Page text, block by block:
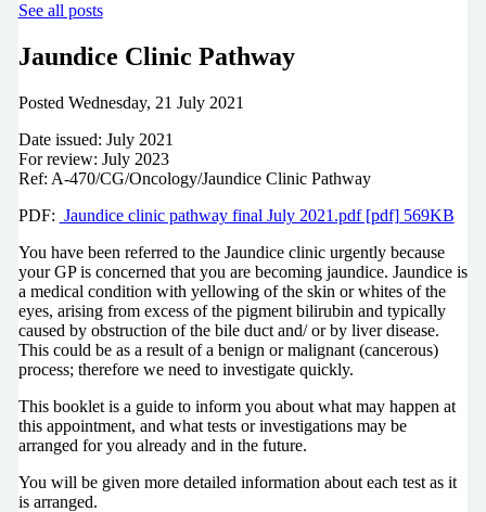
See all posts
Jaundice Clinic Pathway
Posted Wednesday, 21 July 2021
Date issued: July 2021
For review: July 2023
Ref: A-470/CG/Oncology/Jaundice Clinic Pathway
PDF: Jaundice clinic pathway final July 2021.pdf [pdf] 569KB
You have been referred to the Jaundice clinic urgently because
your GP is concerned that you are becoming jaundice. Jaundice is
a medical condition with yellowing of the skin or whites of the
eyes, arising from excess of the pigment bilirubin and typically
caused by obstruction of the bile duct and/ or by liver disease.
This could be as a result of a benign or malignant (cancerous)
process; therefore we need to investigate quickly.
This booklet is a guide to inform you about what may happen at
this appointment, and what tests or investigations may be
arranged for you already and in the future.
You will be given more detailed information about each test as it
is arranged.